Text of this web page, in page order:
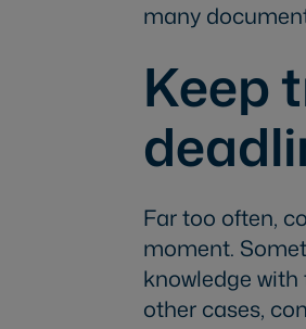
many
Keep
Far too often,
moment.
knowledge
other cases,